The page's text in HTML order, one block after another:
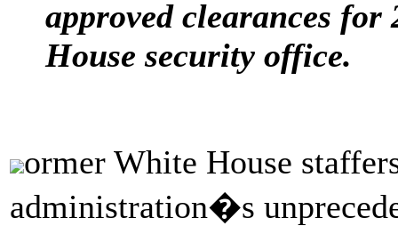
approved clearances for
House security office.
ormer White House
administration�s